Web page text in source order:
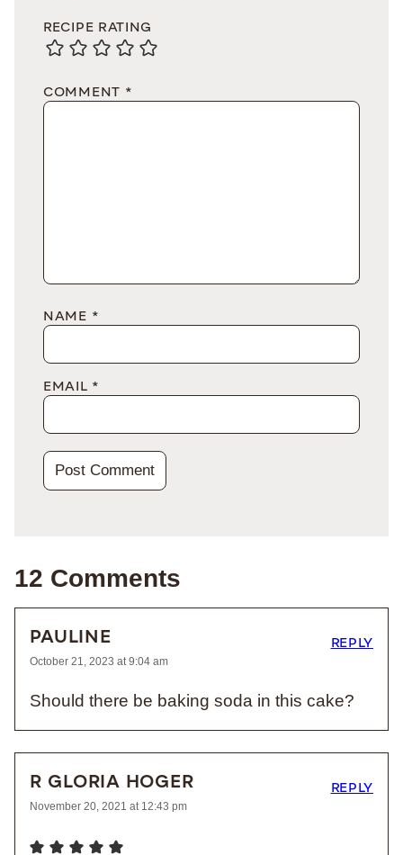
RECIPE RATING
COMMENT *
NAME *
EMAIL *
12 Comments
PAULINE
October 21, 2023 at 9:04 am
Should there be baking soda in this cake?
REPLY
R GLORIA HOGER
November 20, 2021 at 12:43 pm
REPLY